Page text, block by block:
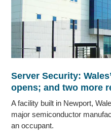
Server Security:
opens; and two more
A facility built in Newport,
major semiconductor
an occupant.